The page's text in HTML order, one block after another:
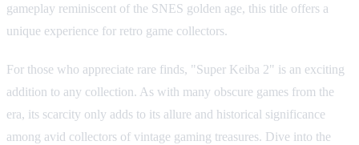
gameplay reminiscent of the SNES golden age, this title offers a
unique experience for retro game collectors.
For those who appreciate rare finds, "Super Keiba 2" is an exciting
addition to any collection. As with many obscure games from the
era, its scarcity only adds to its allure and historical significance
among avid collectors of vintage gaming treasures. Dive into the